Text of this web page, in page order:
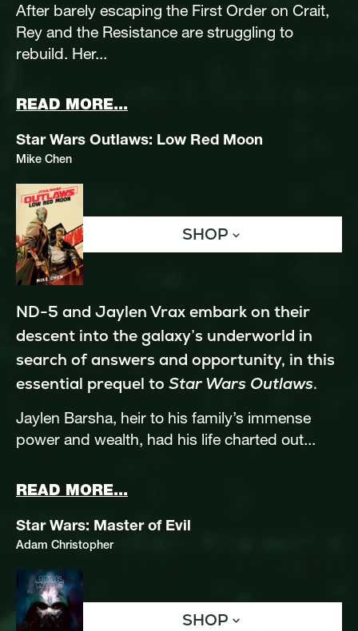
After barely escaping the First Order on Crait,
Rey and the Resistance are struggling to
rebuild. Her...
READ MORE...
SHOP
Star Wars Outlaws: Low Red Moon
Mike Chen
ND-5 and Jaylen Vrax embark on their
descent into the galaxy’s underworld in
search of answers and opportunity, in this
essential prequel to Star Wars Outlaws.
Jaylen Barsha, heir to his family’s immense
power and wealth, had his life charted out...
READ MORE...
SHOP
Star Wars: Master of Evil
Adam Christopher